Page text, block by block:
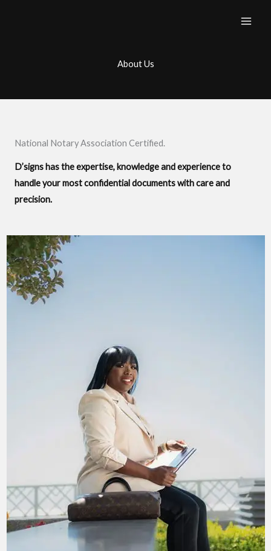
About Us
National Notary Association Certified.
D’signs has the expertise, knowledge and experience to
handle your most confidential documents with care and
precision.